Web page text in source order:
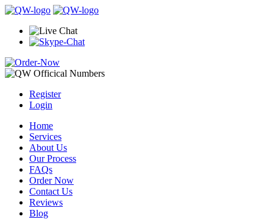
Register
Login
Home
Services
About Us
Our Process
FAQs
Order Now
Contact Us
Reviews
Blog